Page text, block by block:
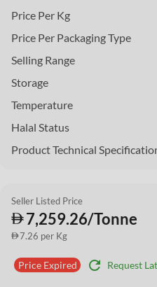
Price Per Kg
Price Per Packaging Type
Selling Range
Storage
Temperature
Halal Status
Product Technical
Seller Listed Price
7,259.26/Tonne
7.26 per Kg
Price Expired refresh Request